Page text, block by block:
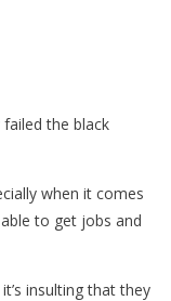
the black
when it comes
to get jobs and
insulting that they